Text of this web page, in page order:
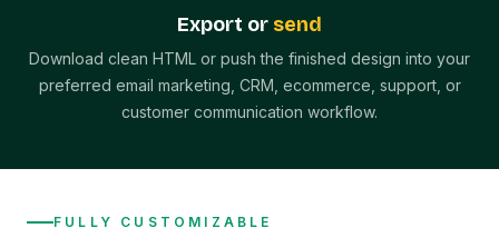
Export or send
Download clean HTML or push the finished design into your
preferred email marketing, CRM, ecommerce, support, or
customer communication workflow.
FULLY CUSTOMIZABLE